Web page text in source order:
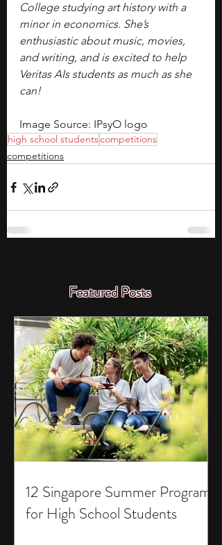
College studying art history with a
minor in economics. She’s
enthusiastic about music, movies,
and writing, and is excited to help
Veritas AIs students as much as she
can!
Image Source: IPsyO logo
high school studentscompetitions
competitions
Featured Posts
12 Singapore Summer Programs
for High School Students